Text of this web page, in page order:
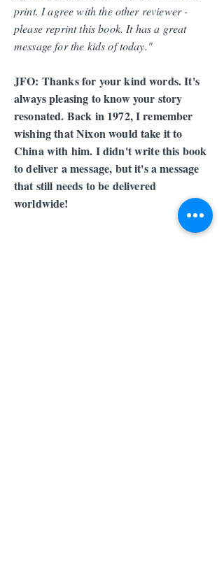
print. I agree with the other reviewer -
please reprint this book. It has a great
message for the kids of today."
JFO: Thanks for your kind words. It's
always pleasing to know your story
resonated. Back in 1972, I remember
wishing that Nixon would take it to
China with him. I didn't write this book
to deliver a message, but it's a message
that still needs to be delivered
worldwide!